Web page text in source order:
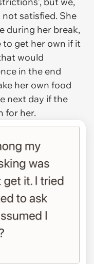
not satisfied. She
during her break,
to get her own if it
would
in the end
her own food
next day if the
for her.